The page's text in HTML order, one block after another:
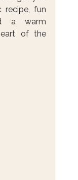
recipe, fun
a warm
of the